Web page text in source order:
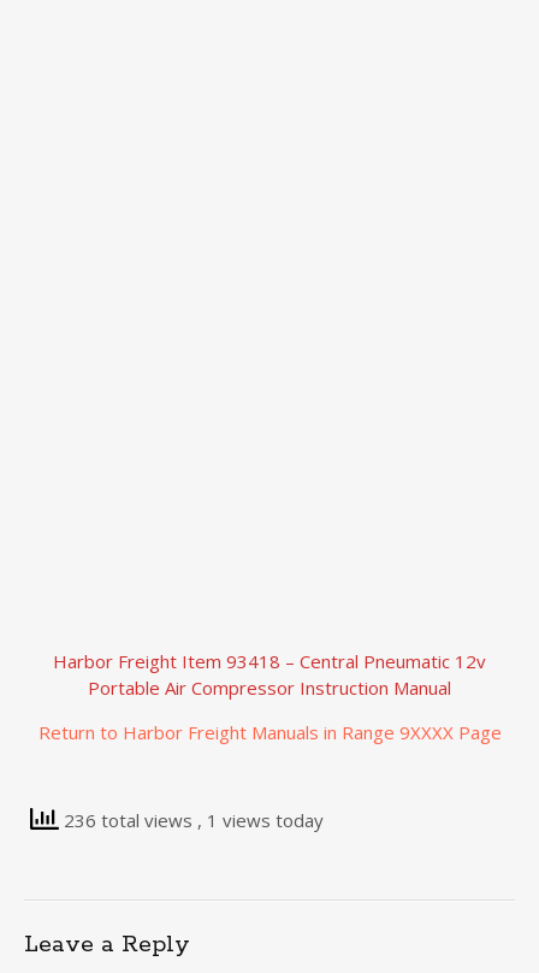
Harbor Freight Item 93418 – Central Pneumatic 12v
Portable Air Compressor Instruction Manual
Return to Harbor Freight Manuals in Range 9XXXX Page
236 total views , 1 views today
Leave a Reply